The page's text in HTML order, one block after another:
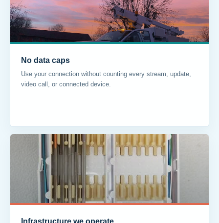
No data caps
Use your connection without counting every stream, update,
video call, or connected device.